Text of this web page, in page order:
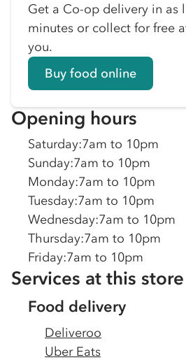
Get a Co-op delivery in as
minutes or collect for free
you.
Buy food online
Opening hours
Saturday:7am to 10pm
Sunday:7am to 10pm
Monday:7am to 10pm
Tuesday:7am to 10pm
Wednesday:7am to 10pm
Thursday:7am to 10pm
Friday:7am to 10pm
Services at this store
Food delivery
Deliveroo
Uber Eats